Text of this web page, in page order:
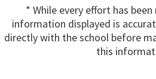
* While every effort has
information displayed is
directly with the school before
this